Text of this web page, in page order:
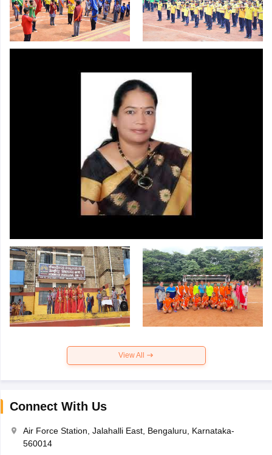
View All
Connect With Us
Air Force Station, Jalahalli East, Bengaluru, Karnataka-
560014